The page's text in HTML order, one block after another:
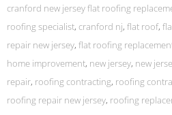
cranford new jersey flat roofing
roofing specialist, cranford nj, flat roof,
repair new jersey, flat roofing
home improvement, new jersey, new
repair, roofing contracting, roofing
roofing repair new jersey, roofing